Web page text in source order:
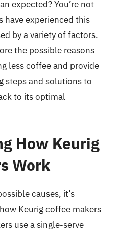
expected? You’re not
have experienced this
by a variety of factors.
the possible reasons
less coffee and provide
steps and solutions to
to its optimal
How Keurig
Work
causes, it’s
Keurig coffee makers
use a single-serve